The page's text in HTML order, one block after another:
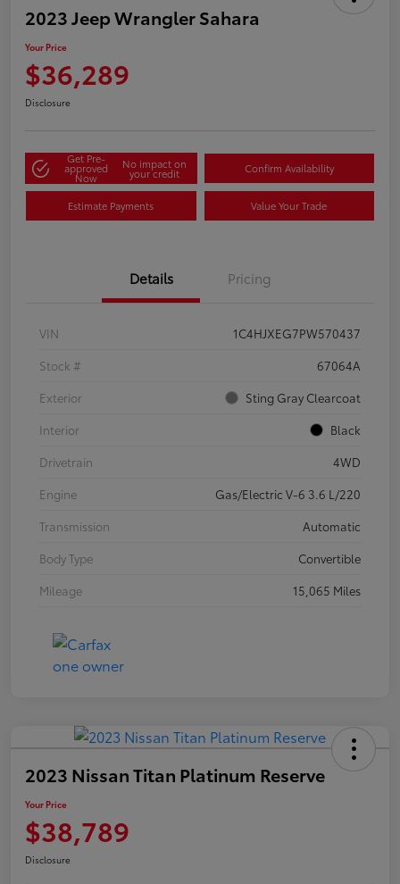
2023 Jeep Wrangler Sahara
Your Price
$36,289
Disclosure
Get Pre-
approved
Now
No impact on
your credit Confirm Availability
Estimate Payments Value Your Trade
Details Pricing
VIN
1C4HJXEG7PW570437
Stock #
67064A
Exterior
Sting Gray Clearcoat
Interior
Black
Drivetrain
4WD
Engine
Gas/Electric V-6 3.6 L/220
Transmission
Automatic
Body Type
Convertible
Mileage
15,065 Miles
2023 Nissan Titan Platinum Reserve
Your Price
$38,789
Disclosure